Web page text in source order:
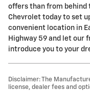
offers than from behind
Chevrolet today to set
convenient location in
Highway 59 and let our
introduce you to your
Disclaimer: The
license, dealer fees and